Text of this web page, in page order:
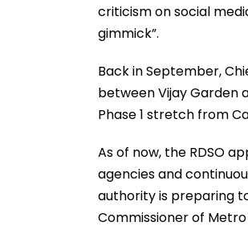
criticism on social
gimmick”.
Back in September,
between Vijay Garden
Phase 1 stretch from
As of now, the RDSO
agencies and
authority is preparing
Commissioner of